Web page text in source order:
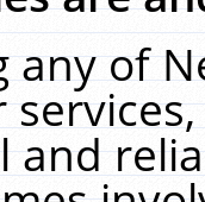
any of
and